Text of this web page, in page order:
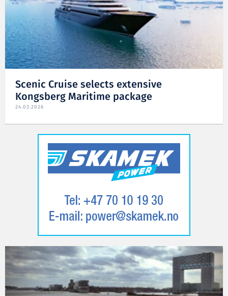
Scenic Cruise selects extensive
Kongsberg Maritime package
24.03.2026